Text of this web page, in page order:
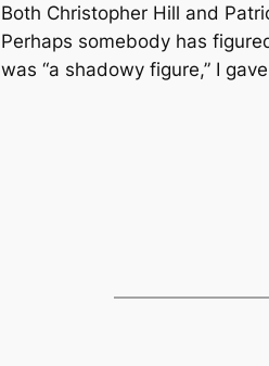
Both Christopher Hill and
Perhaps somebody has
was “a shadowy figure,” I